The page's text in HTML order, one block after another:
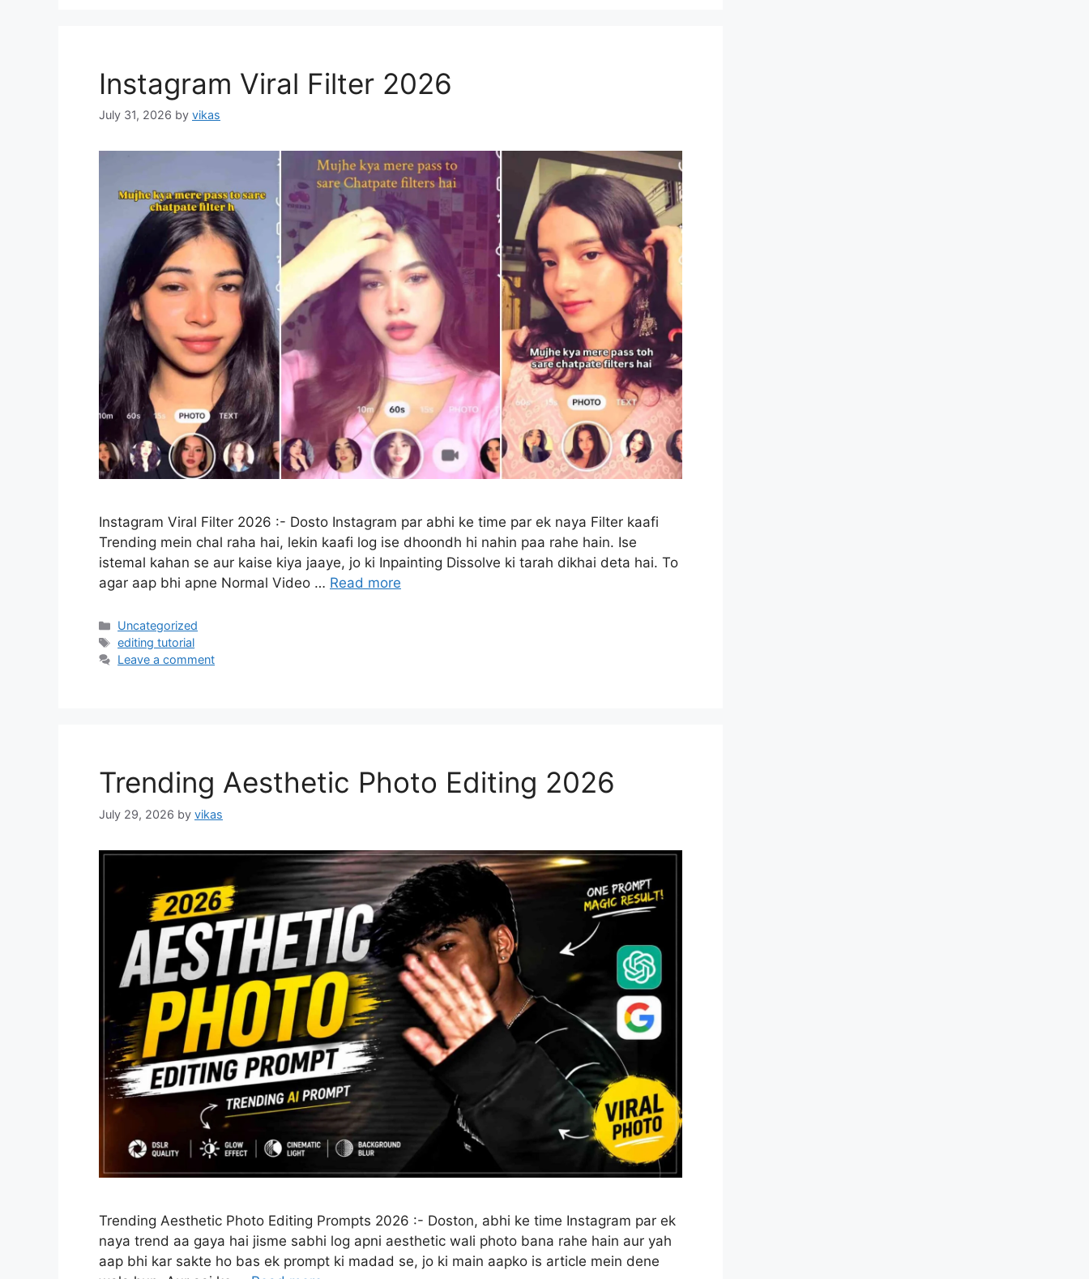
Instagram Viral Filter 2026
July 31, 2026 by vikas
Instagram Viral Filter 2026 :- Dosto Instagram par abhi ke time par ek naya Filter kaafi
Trending mein chal raha hai, lekin kaafi log ise dhoondh hi nahin paa rahe hain. Ise
istemal kahan se aur kaise kiya jaaye, jo ki Inpainting Dissolve ki tarah dikhai deta hai. To
agar aap bhi apne Normal Video … Read more
Categories
Uncategorized
Tags
editing tutorial
Leave a comment
Trending Aesthetic Photo Editing 2026
July 29, 2026 by vikas
Trending Aesthetic Photo Editing Prompts 2026 :- Doston, abhi ke time Instagram par ek
naya trend aa gaya hai jisme sabhi log apni aesthetic wali photo bana rahe hain aur yah
aap bhi kar sakte ho bas ek prompt ki madad se, jo ki main aapko is article mein dene